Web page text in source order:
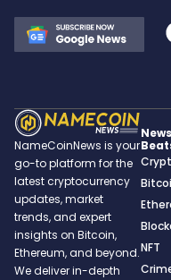
NameCoinNews is your
go-to platform for the
latest cryptocurrency
updates, market
trends, and expert
insights on Bitcoin,
Ethereum, and beyond.
We deliver in-depth
News
NFT